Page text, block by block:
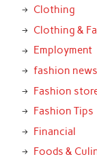
Clothing
Clothing &
Employment
fashion news
Fashion
Fashion Tips
Financial
Foods &